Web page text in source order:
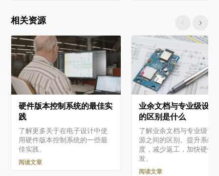
息，请访问Altium 365 信任中
心。 对于需要符合美国政府安
织，Altium 提供了基于美国的
Altium 365 GovCloud ，在
AWS GovCloud区域运行，并
提供额外的数据保护措施。 ►
更多信息，请参见Altium 365
GovCloud及其相关常见问题解
答。 注册Altium账户 访问
Altium软件和服务需要您有一
个与您的电子邮件地址相关联
公司还没有创建一个账户…
唯一交互方式就是通过这
的所有级别的 Altium
Solutions，使用了通用术
Altium Designer 和
Workspace。 访问界面
Workspace 的浏览器界
Altium 365 平台界面整体
一个组成部分呈现。访问
面有多种方式。更多详情
阅 Altium Platform
Interface 小节。…
相关资源
硬件版本控制系统的最佳实
践
了解更多关于在电子设计中使
用硬件版本控制系统的一些最
佳实践。
阅读文章
业余文档与专业级设
的区别是什么
了解业余文档与专业级设
源之间的区别。提升系统
度，减少返工，加快硬件
发。
阅读文章